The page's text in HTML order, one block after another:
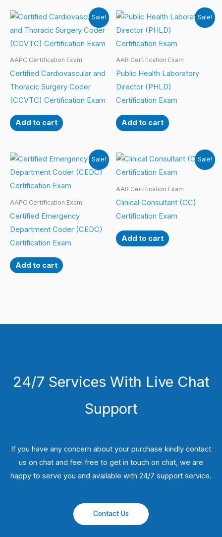
Sale!
AAPC Certification Exam
Certified Cardiovascular and
Thoracic Surgery Coder
(CCVTC) Certification Exam
Add to cart
Sale!
AAB Certification Exam
Public Health Laboratory
Director (PHLD)
Certification Exam
Add to cart
Sale!
AAPC Certification Exam
Certified Emergency
Department Coder (CEDC)
Certification Exam
Add to cart
Sale!
AAB Certification Exam
Clinical Consultant (CC)
Certification Exam
Add to cart
24/7 Services With Live Chat
Support
If you have any concern about your purchase kindly contact
us on chat and feel free to get in touch on chat, we are
happy to serve you and available with 24/7 support service.
Contact Us